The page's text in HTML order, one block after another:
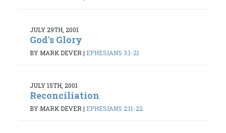
JULY 29TH, 2001
God's Glory
BY MARK DEVER | EPHESIANS 3:1-21
JULY 15TH, 2001
Reconciliation
BY MARK DEVER | EPHESIANS 2:11-22